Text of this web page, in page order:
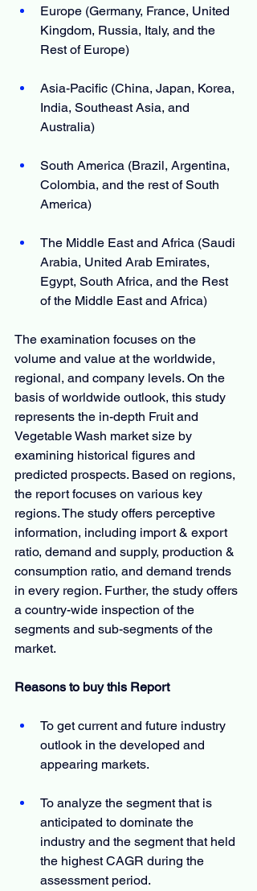
Europe (Germany, France, United
Kingdom, Russia, Italy, and the
Rest of Europe)
Asia-Pacific (China, Japan, Korea,
India, Southeast Asia, and
Australia)
South America (Brazil, Argentina,
Colombia, and the rest of South
America)
The Middle East and Africa (Saudi
Arabia, United Arab Emirates,
Egypt, South Africa, and the Rest
of the Middle East and Africa)
The examination focuses on the
volume and value at the worldwide,
regional, and company levels. On the
basis of worldwide outlook, this study
represents the in-depth Fruit and
Vegetable Wash market size by
examining historical figures and
predicted prospects. Based on regions,
the report focuses on various key
regions. The study offers perceptive
information, including import & export
ratio, demand and supply, production &
consumption ratio, and demand trends
in every region. Further, the study offers
a country-wide inspection of the
segments and sub-segments of the
market.
Reasons to buy this Report
To get current and future industry
outlook in the developed and
appearing markets.
To analyze the segment that is
anticipated to dominate the
industry and the segment that held
the highest CAGR during the
assessment period.